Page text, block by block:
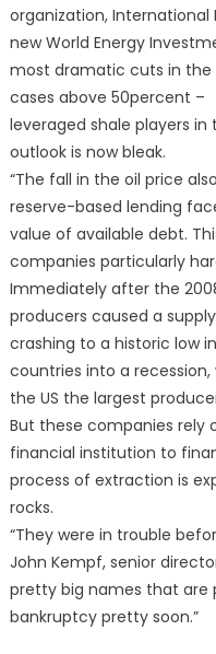
organization, International
new World Energy
most dramatic cuts in the
cases above 50percent
leveraged shale players
outlook is now bleak.
“The fall in the oil price
reserve-based lending
value of available debt.
companies particularly
Immediately after the
producers caused a
crashing to a historic low
countries into a
the US the largest
But these companies rely
financial institution to
process of extraction is
rocks.
“They were in trouble
John Kempf, senior
pretty big names that are
bankruptcy pretty soon.”